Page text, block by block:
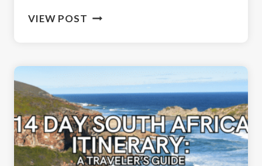
VIEW POST FINDING
SOUTH
AFRICA:
WHAT
YOU
NEED
TO